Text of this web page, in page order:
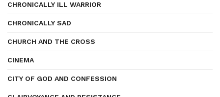
CHRONICALLY ILL WARRIOR
CHRONICALLY SAD
CHURCH AND THE CROSS
CINEMA
CITY OF GOD AND CONFESSION